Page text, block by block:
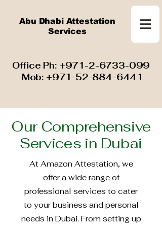
Abu Dhabi Attestation
Services
​ Office Ph: +971-2-6733-099
Mob: +971-52-884-6441
Our Comprehensive
Services in Dubai
At Amazon Attestation, we
offer a wide range of
professional services to cater
to your business and personal
needs in Dubai. From setting up